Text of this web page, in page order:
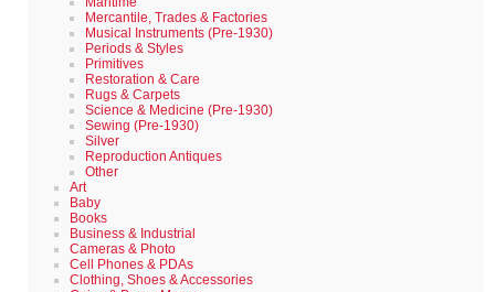
Mercantile, Trades & Factories
Musical Instruments (Pre-1930)
Periods & Styles
Primitives
Restoration & Care
Rugs & Carpets
Science & Medicine (Pre-1930)
Sewing (Pre-1930)
Silver
Reproduction Antiques
Other
Art
Baby
Books
Business & Industrial
Cameras & Photo
Cell Phones & PDAs
Clothing, Shoes & Accessories